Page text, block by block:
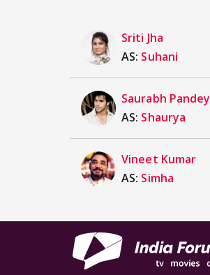
Sriti Jha
AS: Suhani
Saurabh Pandey
AS: Shaurya
Vineet Kumar
AS: Simha